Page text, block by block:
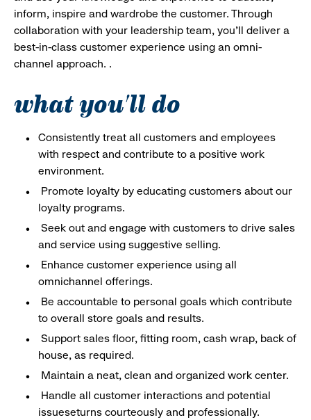
inform, inspire and wardrobe the customer. Through
collaboration with your leadership team, you’ll deliver a
best-in-class customer experience using an omni-
channel approach. .
what you'll do
Consistently treat all customers and employees
with respect and contribute to a positive work
environment.
Promote loyalty by educating customers about our
loyalty programs.
Seek out and engage with customers to drive sales
and service using suggestive selling.
Enhance customer experience using all
omnichannel offerings.
Be accountable to personal goals which contribute
to overall store goals and results.
Support sales floor, fitting room, cash wrap, back of
house, as required.
Maintain a neat, clean and organized work center.
Handle all customer interactions and potential
issueseturns courteously and professionally.